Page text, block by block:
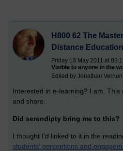
H800 62 The
Distance
Friday 13 May 2011 at
Visible to anyone in the
Edited by Jonathan
Interested in e-learning? I am. This
and share.
Did serendipty bring me to this?
I thought I'd linked to it in the
students' perceptions and